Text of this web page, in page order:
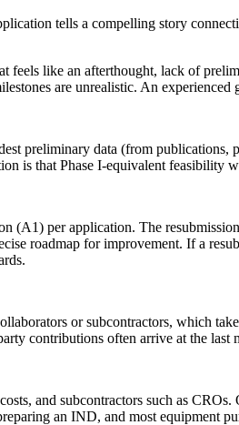
tells a compelling story
like an afterthought, lack of
are unrealistic. An experienced
preliminary data (from publications,
is that Phase I-equivalent feasibility
(A1) per application. The
roadmap for improvement. If a
or subcontractors, which
contributions often arrive at the last
and subcontractors such as
an IND, and most equipment